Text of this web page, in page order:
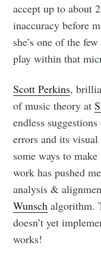
accept up to about
inaccuracy before
she’s one of the
play within that
Scott Perkins,
of music theory at
endless
errors and its
some ways to
work has pushed
analysis &
Wunsch algorithm.
doesn’t yet
works!